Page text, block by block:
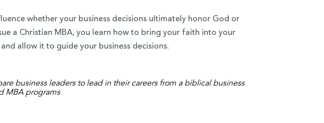
whether your business decisions ultimately honor God or
a Christian MBA, you learn how to bring your faith into your
allow it to guide your business decisions.